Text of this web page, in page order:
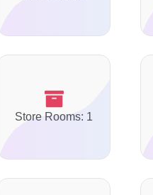
Store Rooms: 1